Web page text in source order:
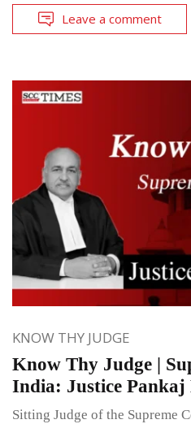
Leave a comment
KNOW THY JUDGE
Know Thy Judge |
India: Justice
Sitting Judge of the Supreme